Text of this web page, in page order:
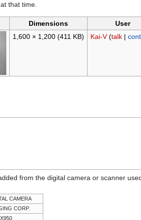
that time.
Dimensions User
1,600 × 1,200 (411 KB) Kai-V (talk|
from the digital camera or scanner
CAMERA
CORP.